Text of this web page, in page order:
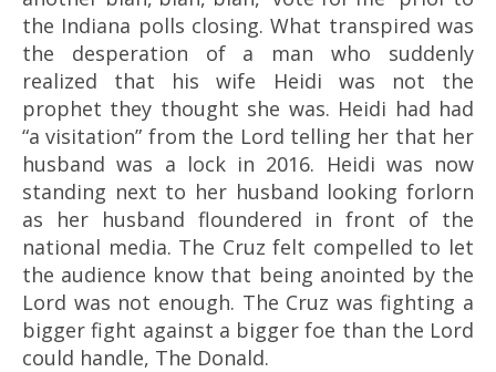
the Indiana polls closing. What transpired was
the desperation of a man who suddenly
realized that his wife Heidi was not the
prophet they thought she was. Heidi had had
“a visitation” from the Lord telling her that her
husband was a lock in 2016. Heidi was now
standing next to her husband looking forlorn
as her husband floundered in front of the
national media. The Cruz felt compelled to let
the audience know that being anointed by the
Lord was not enough. The Cruz was fighting a
bigger fight against a bigger foe than the Lord
could handle, The Donald.